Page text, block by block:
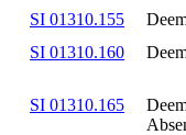
SI 01310.155
SI 01310.160
SI 01310.165